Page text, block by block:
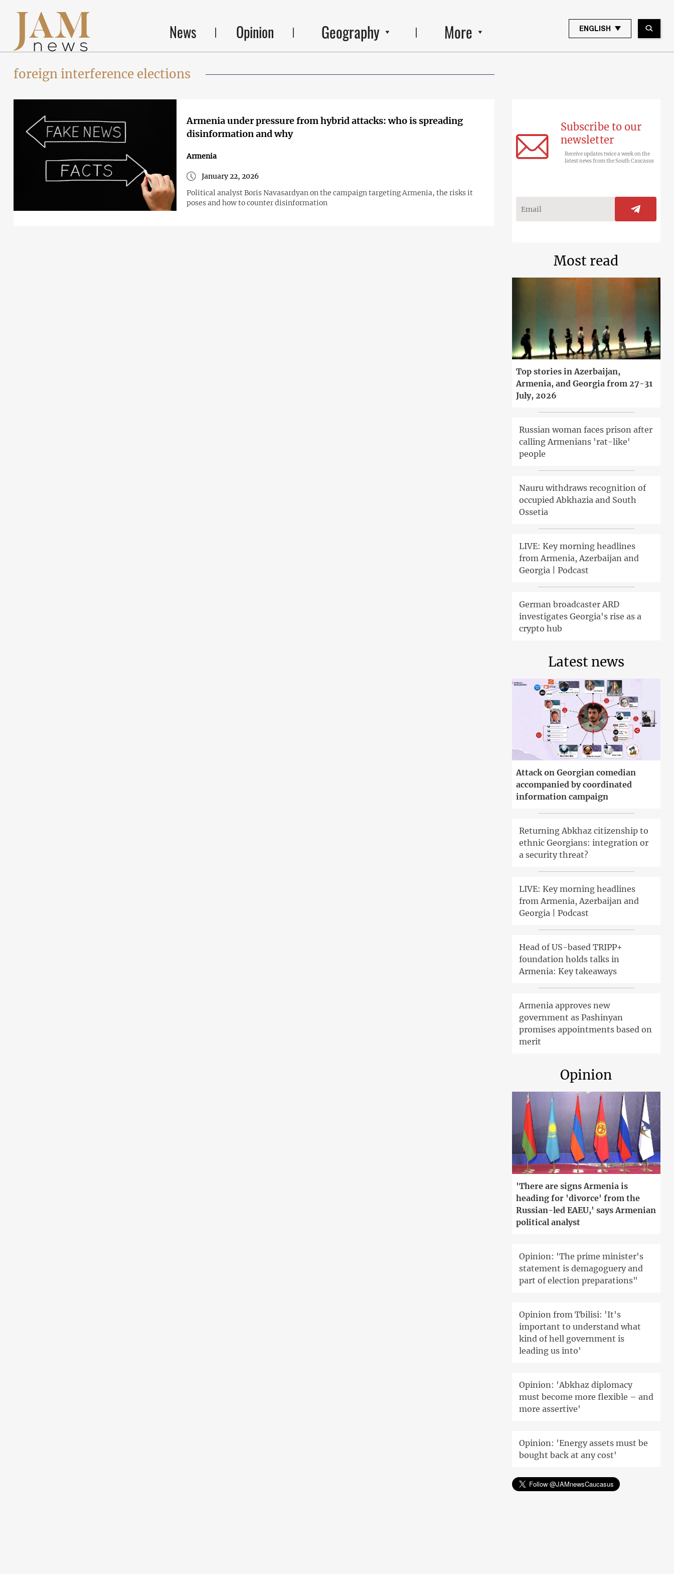
News Opinion Geography More ENGLISH
foreign interference elections
Armenia under pressure from hybrid attacks: who is spreading
disinformation and why
Armenia
January 22, 2026
Political analyst Boris Navasardyan on the campaign targeting Armenia, the risks it
poses and how to counter disinformation
Subscribe to our
newsletter
Receive updates twice a week on the
latest news from the South Caucasus
Most read
Top stories in Azerbaijan,
Armenia, and Georgia from 27-31
July, 2026
Russian woman faces prison after
calling Armenians 'rat-like'
people
Nauru withdraws recognition of
occupied Abkhazia and South
Ossetia
LIVE: Key morning headlines
from Armenia, Azerbaijan and
Georgia | Podcast
German broadcaster ARD
investigates Georgia's rise as a
crypto hub
Latest news
Attack on Georgian comedian
accompanied by coordinated
information campaign
Returning Abkhaz citizenship to
ethnic Georgians: integration or
a security threat?
LIVE: Key morning headlines
from Armenia, Azerbaijan and
Georgia | Podcast
Head of US-based TRIPP+
foundation holds talks in
Armenia: Key takeaways
Armenia approves new
government as Pashinyan
promises appointments based on
merit
Opinion
'There are signs Armenia is
heading for 'divorce' from the
Russian-led EAEU,' says Armenian
political analyst
Opinion: 'The prime minister's
statement is demagoguery and
part of election preparations"
Opinion from Tbilisi: 'It's
important to understand what
kind of hell government is
leading us into'
Opinion: 'Abkhaz diplomacy
must become more flexible – and
more assertive'
Opinion: 'Energy assets must be
bought back at any cost'